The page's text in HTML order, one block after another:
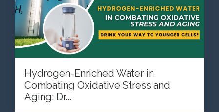
Hydrogen-Enriched Water in
Combating Oxidative Stress and
Aging: Dr...